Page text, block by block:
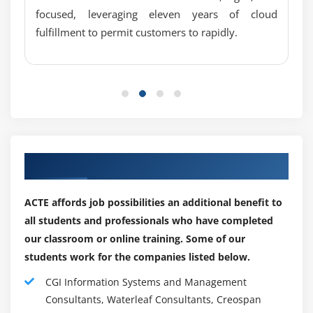
An online notebook that allows users to interact with
data analytics. Using SQL, Scala and more, you can
Apache Zeppelin falls under a tech stack category
Apache Zeppelin from other open source tools.
GitHub's open source repository for Apache Zeppelin
The Apache Zeppelin platform allows you to analyze
data interactively and collaborate on documents
using a web interface. Several widely used data
notebook, including Apache Spark (large-scale data
processing), Apache Flink (stream processing
focused, leveraging eleven years of cloud
fulfillment to permit customers to rapidly.
ACTE affords job possibilities an additional benefit to
all students and professionals who have completed
our classroom or online training. Some of our
students work for the companies listed below.
CGI Information Systems and Management
Consultants, Waterleaf Consultants, Creospan